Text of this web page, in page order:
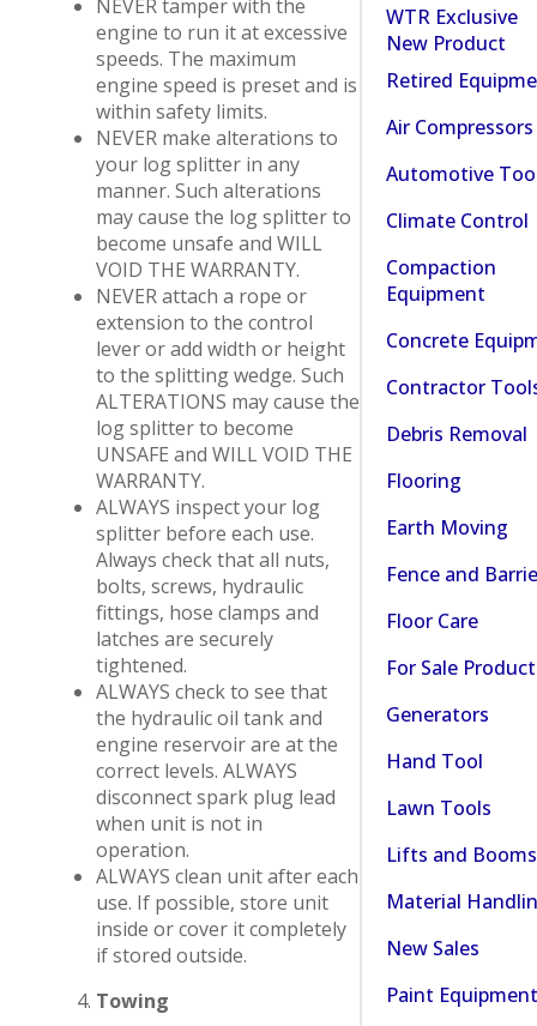
NEVER tamper with the
engine to run it at excessive
speeds. The maximum
engine speed is preset and is
within safety limits.
NEVER make alterations to
your log splitter in any
manner. Such alterations
may cause the log splitter to
become unsafe and WILL
VOID THE WARRANTY.
NEVER attach a rope or
extension to the control
lever or add width or height
to the splitting wedge. Such
ALTERATIONS may cause the
log splitter to become
UNSAFE and WILL VOID THE
WARRANTY.
ALWAYS inspect your log
splitter before each use.
Always check that all nuts,
bolts, screws, hydraulic
fittings, hose clamps and
latches are securely
tightened.
ALWAYS check to see that
the hydraulic oil tank and
engine reservoir are at the
correct levels. ALWAYS
disconnect spark plug lead
when unit is not in
operation.
ALWAYS clean unit after each
use. If possible, store unit
inside or cover it completely
if stored outside.
Towing
WTR Exclusive
New Product
Retired
Air Compressors
Automotive
Climate Control
Compaction
Equipment
Concrete
Contractor
Debris Removal
Flooring
Earth Moving
Fence and
Floor Care
For Sale
Generators
Hand Tool
Lawn Tools
Lifts and Booms
Material
New Sales
Paint Equipment